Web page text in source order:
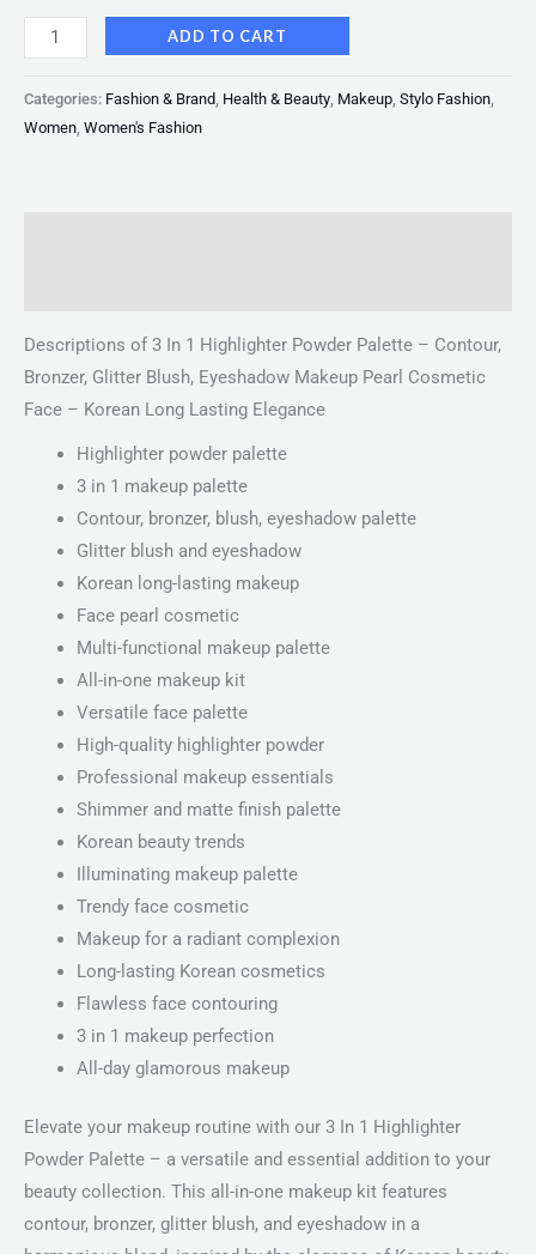
ADD TO CART
Categories: Fashion & Brand Health & Beauty Makeup Stylo Fashion
Women Women's Fashion
Descriptions of 3 In 1 Highlighter Powder Palette – Contour,
Bronzer, Glitter Blush, Eyeshadow Makeup Pearl Cosmetic
Face – Korean Long Lasting Elegance
Highlighter powder palette
3 in 1 makeup palette
Contour, bronzer, blush, eyeshadow palette
Glitter blush and eyeshadow
Korean long-lasting makeup
Face pearl cosmetic
Multi-functional makeup palette
All-in-one makeup kit
Versatile face palette
High-quality highlighter powder
Professional makeup essentials
Shimmer and matte finish palette
Korean beauty trends
Illuminating makeup palette
Trendy face cosmetic
Makeup for a radiant complexion
Long-lasting Korean cosmetics
Flawless face contouring
3 in 1 makeup perfection
All-day glamorous makeup
Elevate your makeup routine with our 3 In 1 Highlighter
Powder Palette – a versatile and essential addition to your
beauty collection. This all-in-one makeup kit features
contour, bronzer, glitter blush, and eyeshadow in a